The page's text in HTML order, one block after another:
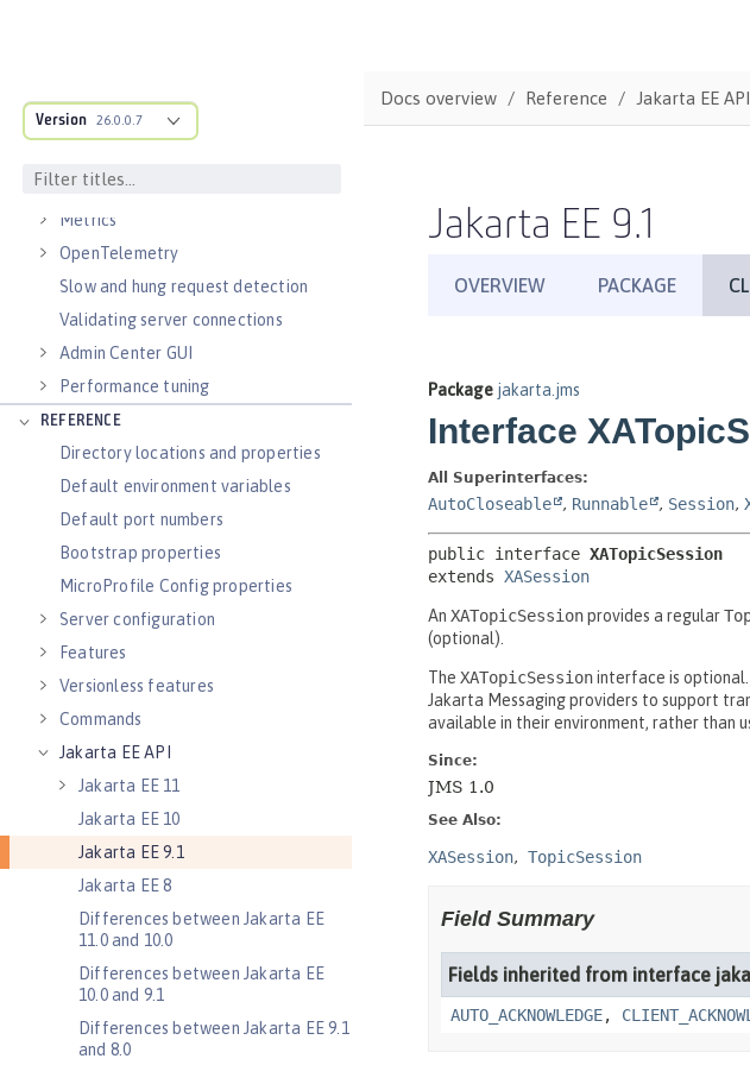
Version 26.0.0.7
Guides: Cloud deployment
Logs
Metrics
OpenTelemetry
Slow and hung request detection
Validating server connections
Admin Center GUI
Performance tuning
REFERENCE
Directory locations and properties
Default environment variables
Default port numbers
Bootstrap properties
MicroProfile Config properties
Server configuration
Features
Versionless features
Commands
Jakarta EE API
Jakarta EE 11
Jakarta EE 10
Jakarta EE 9.1
Jakarta EE 8
Differences between Jakarta EE
11.0 and 10.0
Differences between Jakarta EE
10.0 and 9.1
Differences between Jakarta EE 9.1
and 8.0
Docs overview Reference Jakarta EE API
Jakarta EE 9.1